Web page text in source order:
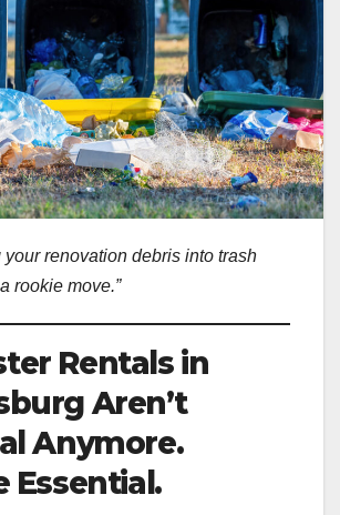
your renovation debris into trash
rookie move.”
Rentals in
Aren’t
Anymore.
Essential.